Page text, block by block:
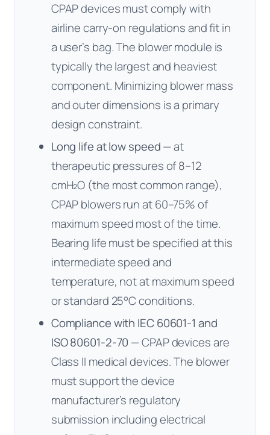
CPAP devices must comply with
airline carry-on regulations and fit in
a user’s bag. The blower module is
typically the largest and heaviest
component. Minimizing blower mass
and outer dimensions is a primary
design constraint.
Long life at low speed— at
therapeutic pressures of 8–12
cmH₂O (the most common range),
CPAP blowers run at 60–75% of
maximum speed most of the time.
Bearing life must be specified at this
intermediate speed and
temperature, not at maximum speed
or standard 25°C conditions.
Compliance with IEC 60601-1 and
ISO 80601-2-70 — CPAP devices are
Class II medical devices. The blower
must support the device
manufacturer’s regulatory
submission including electrical